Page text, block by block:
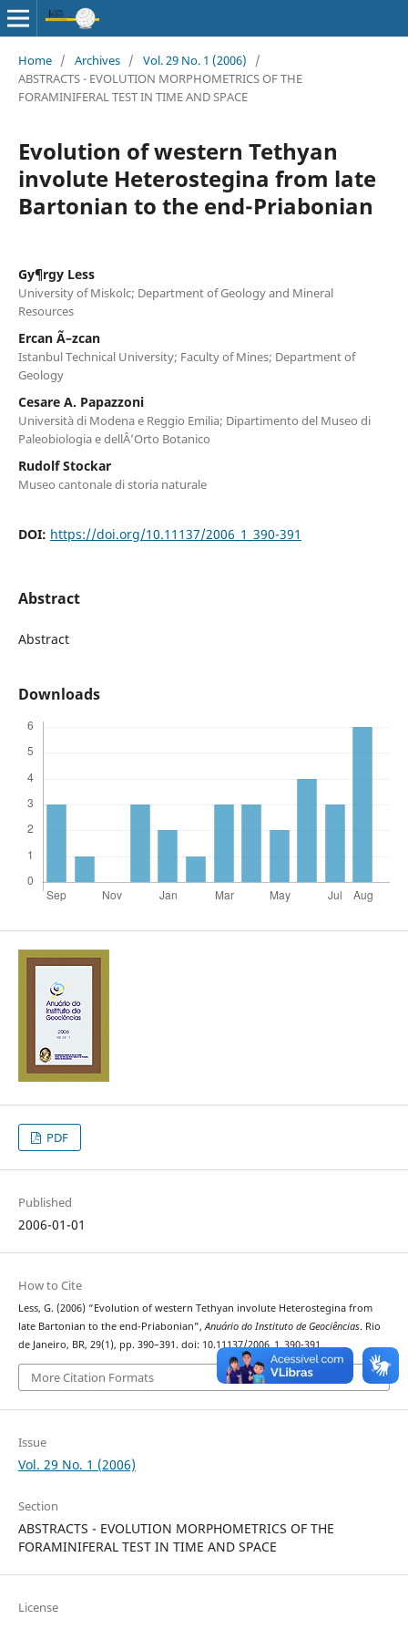
Home / Archives / Vol. 29 No. 1 (2006)
/
ABSTRACTS - EVOLUTION MORPHOMETRICS OF THE
FORAMINIFERAL TEST IN TIME AND SPACE
Evolution of western Tethyan
involute Heterostegina from late
Bartonian to the end-Priabonian
Gy¶rgy Less
University of Miskolc; Department of Geology and Mineral
Resources
Ercan Ã–zcan
Istanbul Technical University; Faculty of Mines; Department of
Geology
Cesare A. Papazzoni
Università di Modena e Reggio Emilia; Dipartimento del Museo di
Paleobiologia e dellÂ’Orto Botanico
Rudolf Stockar
Museo cantonale di storia naturale
DOI: https://doi.org/10.11137/2006_1_390-391
Abstract
Abstract
Downloads
PDF
Published
2006-01-01
How to Cite
Less, G. (2006) “Evolution of western Tethyan involute Heterostegina from
late Bartonian to the end-Priabonian”,Anuário do Instituto de Geociências. Rio
de Janeiro, BR, 29(1), pp. 390–391. doi: 10.11137/2006_1_390-391.
More Citation Formats
Issue
Vol. 29 No. 1 (2006)
Section
ABSTRACTS - EVOLUTION MORPHOMETRICS OF THE
FORAMINIFERAL TEST IN TIME AND SPACE
License